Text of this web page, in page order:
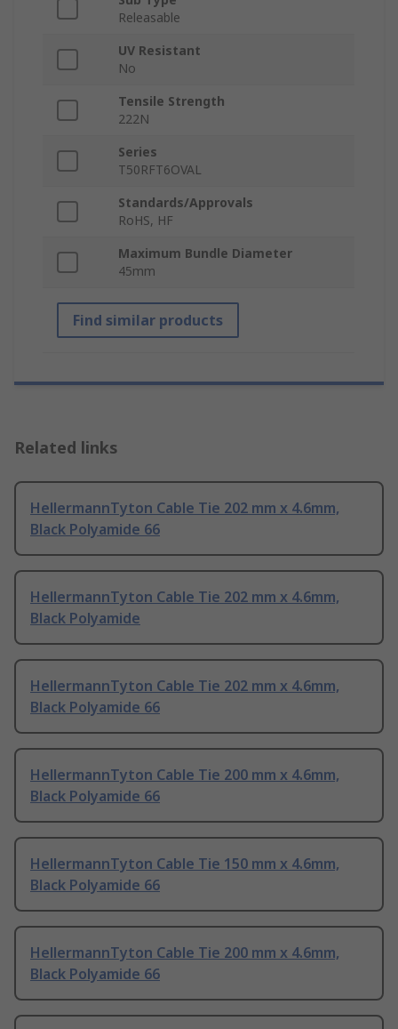
Releasable
UV Resistant
No
Tensile Strength
222N
Series
T50RFT6OVAL
Standards/Approvals
RoHS, HF
Maximum Bundle Diameter
45mm
Find similar products
Related links
HellermannTyton Cable Tie 202 mm x 4.6mm,
Black Polyamide 66
HellermannTyton Cable Tie 202 mm x 4.6mm,
Black Polyamide
HellermannTyton Cable Tie 202 mm x 4.6mm,
Black Polyamide 66
HellermannTyton Cable Tie 200 mm x 4.6mm,
Black Polyamide 66
HellermannTyton Cable Tie 150 mm x 4.6mm,
Black Polyamide 66
HellermannTyton Cable Tie 200 mm x 4.6mm,
Black Polyamide 66